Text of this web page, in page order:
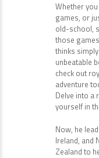
Whether
games, or
old-school,
those
thinks
unbeatable
check out
adventure
Delve into a
yourself in
Now, he
Ireland, and
Zealand to